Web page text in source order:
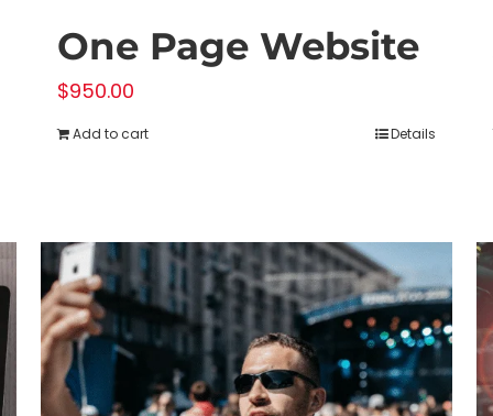
One Page Website
$950.00
Add to cart Details